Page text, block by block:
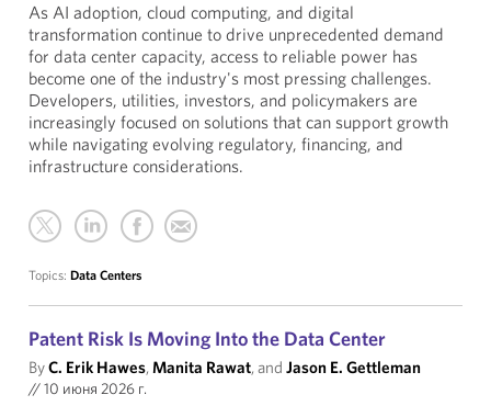
As AI adoption, cloud computing, and digital
transformation continue to drive unprecedented demand
for data center capacity, access to reliable power has
become one of the industry's most pressing challenges.
Developers, utilities, investors, and policymakers are
increasingly focused on solutions that can support growth
while navigating evolving regulatory, financing, and
infrastructure considerations.
Topics: Data Centers
Patent Risk Is Moving Into the Data Center
ByC. Erik Hawes,Manita Rawat, and Jason E. Gettleman
//10 июня 2026 г.